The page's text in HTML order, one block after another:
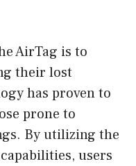
AirTag is to
their lost
has proven to
prone to
By utilizing the
users